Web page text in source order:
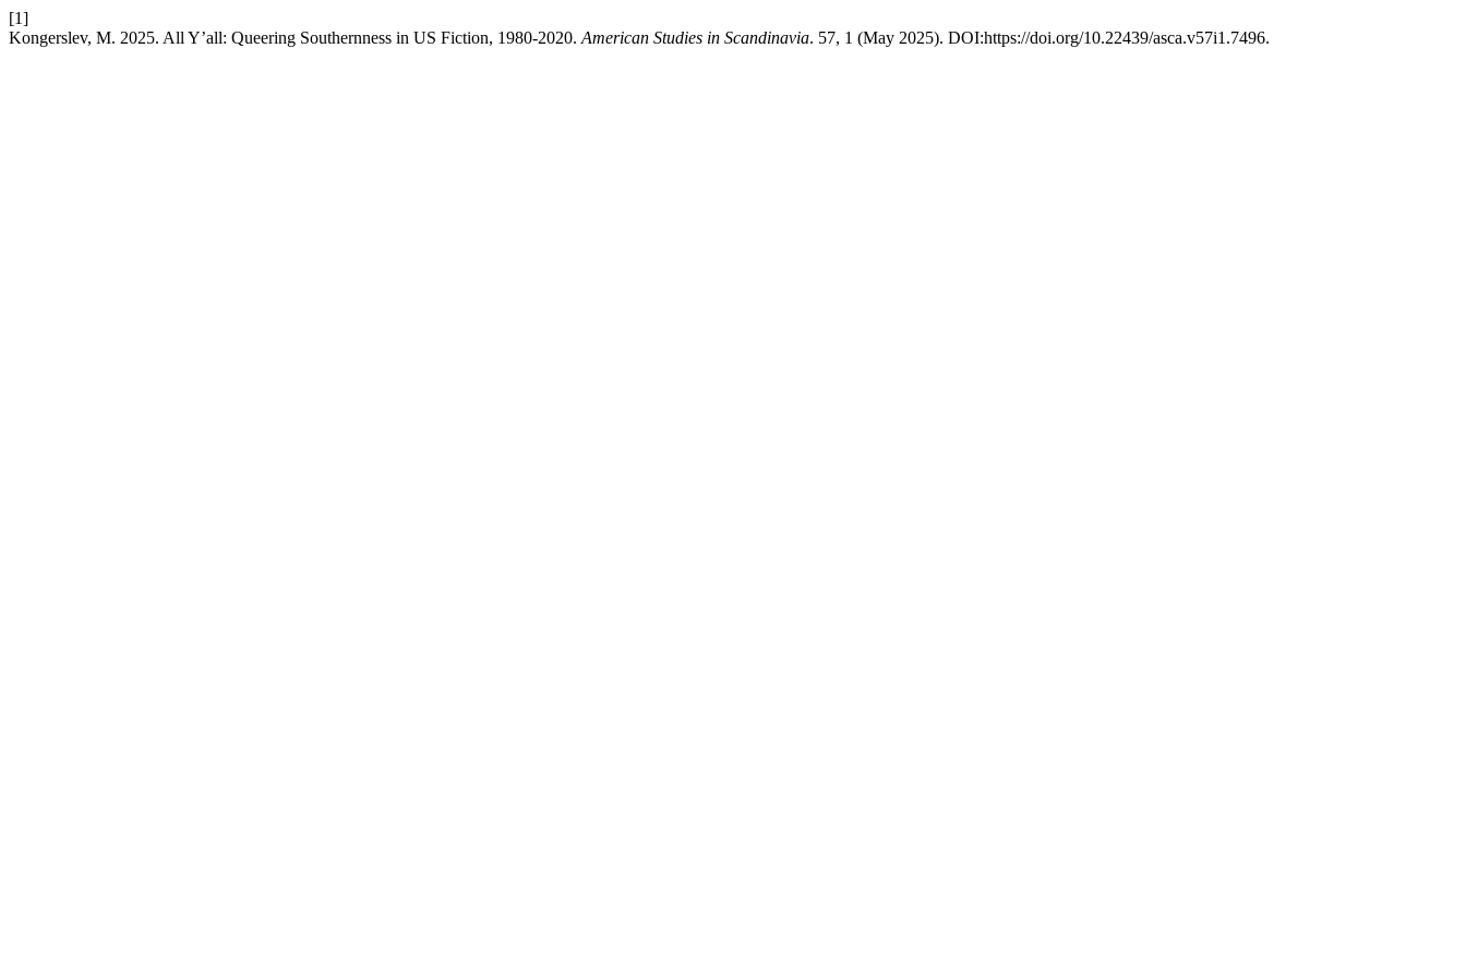
[1]
Kongerslev, M. 2025. All Y’all: Queering Southernness in US Fiction, 1980-2020. American Studies in Scandinavia. 57, 1 (May 2025). DOI:https://doi.org/10.22439/asca.v57i1.7496.